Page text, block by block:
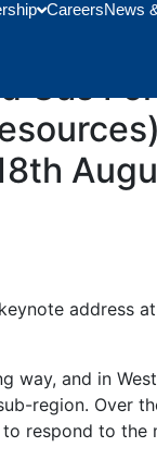
CareersNews
For
Gas
address
way, and in
region. Over
respond to the